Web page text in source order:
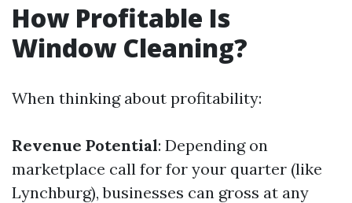
How Profitable Is
Window Cleaning?
When thinking about profitability:
Revenue Potential: Depending on
marketplace call for for your quarter (like
Lynchburg), businesses can gross at any